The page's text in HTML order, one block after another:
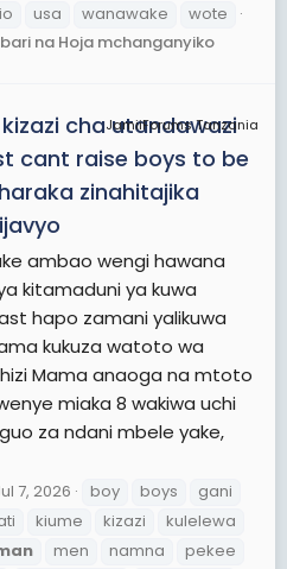
usa wanawake
wote
na Hoja mchanganyiko
JamiiForums Tanzania
cha utandawazi
cant raise boys to be
zinahitajika
ambao wengi hawana
kitamaduni ya kuwa
hapo zamani yalikuwa
kukuza watoto wa
Mama anaoga na mtoto
miaka 8 wakiwa uchi
za ndani mbele yake,
7, 2026 boy boys
gani
kiume kizazi
kulelewa
men namna pekee